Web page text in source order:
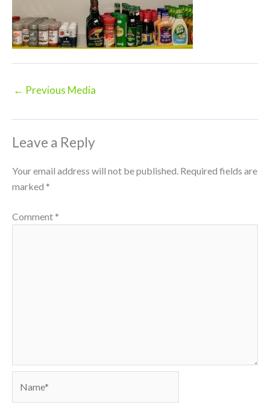
← Previous Media
Leave a Reply
Your email address will not be published. Required fields are
marked *
Comment *